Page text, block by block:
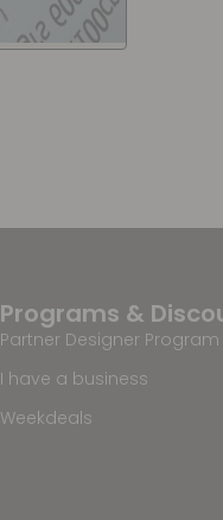
Programs &
Partner Designer Program
I have a business
Weekdeals